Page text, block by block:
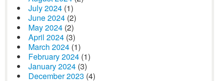
July 2024 (1)
June 2024 (2)
May 2024 (2)
April 2024 (3)
March 2024 (1)
February 2024 (1)
January 2024 (3)
December 2023 (4)